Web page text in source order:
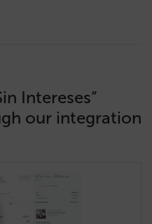
Intereses”
our integration